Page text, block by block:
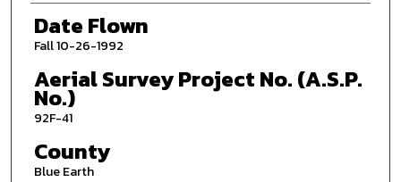
Date Flown
Fall 10-26-1992
Aerial Survey Project No. (A.S.P.
No.)
92F-41
County
Blue Earth